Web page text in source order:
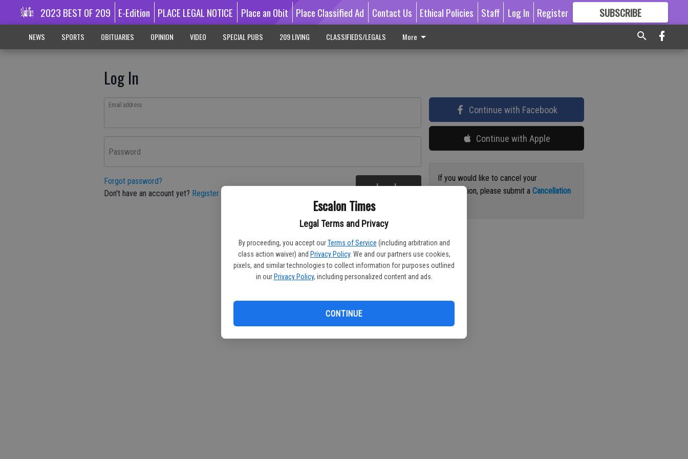
Escalon Times
Legal Terms and Privacy
By proceeding, you accept our Terms of Service (including arbitration and
class action waiver) and Privacy Policy. We and our partners use cookies,
pixels, and similar technologies to collect information for purposes outlined
in our Privacy Policy, including personalized content and ads.
CONTINUE
2023 BEST OF 209 E-Edition PLACE LEGAL NOTICE Place an Obit Place Classified Ad Contact Us Ethical Policies Staff Log In Register SUBSCRIBE
GREAT CONTENT
NEWS SPORTS OBITUARIES OPINION VIDEO SPECIAL PUBS 209 LIVING CLASSIFIEDS/LEGALS More
Log In
Email address
Password
Forgot password?
Don't have an account yet? Register here Log In
Continue with Facebook
Continue with Apple
If you would like to cancel your
subscription, please submit aCancellation